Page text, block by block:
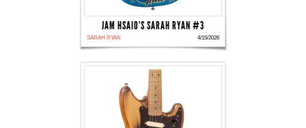
JAM HSAIO'S SARAH RYAN #3
SARAH RYAN 4/15/2026